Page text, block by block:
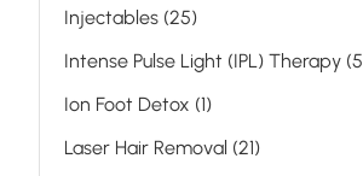
Injectables (25Posts
)
Intense Pulse Light (IPL) Therapy (5
Ion Foot Detox (1Posts
)
Laser Hair Removal (21Posts
)